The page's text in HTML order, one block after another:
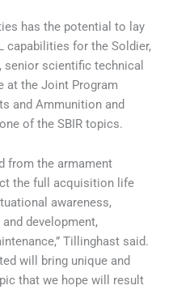
has the potential to lay
capabilities for the Soldier,
senior scientific technical
at the Joint Program
and Ammunition and
of the SBIR topics.
from the armament
the full acquisition life
awareness,
development,
Tillinghast said.
will bring unique and
that we hope will result